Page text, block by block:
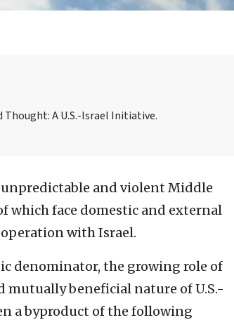
Thought: A U.S.-Israel Initiative.
and violent Middle
which face domestic and external
with Israel.
denominator, the growing role of
mutually beneficial nature of U.S.-
a byproduct of the following